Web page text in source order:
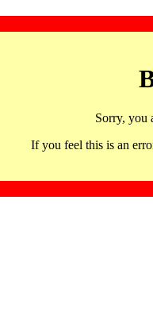
Sorry, you
If you feel this is an